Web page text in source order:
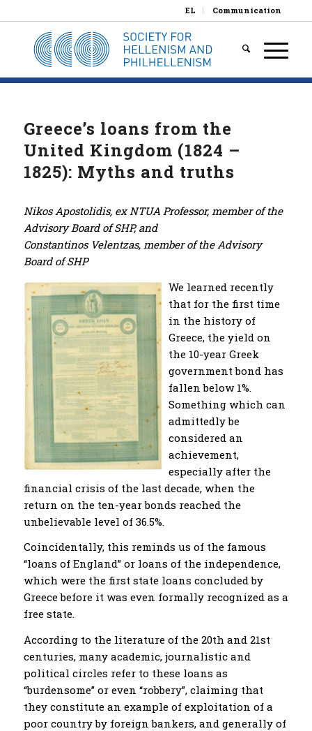
EL Communication
Greece’s loans from the
United Kingdom (1824 –
1825): Myths and truths
Nikos Apostolidis, ex NTUA Professor, member of the
Advisory Board of SHP, and
Constantinos Velentzas, member of the Advisory
Board of SHP
We learned recently
that for the first time
in the history of
Greece, the yield on
the 10-year Greek
government bond has
fallen below 1%.
Something which can
admittedly be
considered an
achievement,
especially after the
financial crisis of the last decade, when the
return on the ten-year bonds reached the
unbelievable level of 36.5%.
Coincidentally, this reminds us of the famous
“loans of England” or loans of the independence,
which were the first state loans concluded by
Greece before it was even formally recognized as a
free state.
According to the literature of the 20th and 21st
centuries, many academic, journalistic and
political circles refer to these loans as
“burdensome” or even “robbery”, claiming that
they constitute an example of exploitation of a
poor country by foreign bankers, and generally of